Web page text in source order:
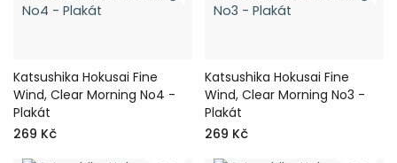
Katsushika Hokusai Fine
Wind, Clear Morning No4 -
Plakát
269 Kč
Katsushika Hokusai Fine
Wind, Clear Morning No3 -
Plakát
269 Kč